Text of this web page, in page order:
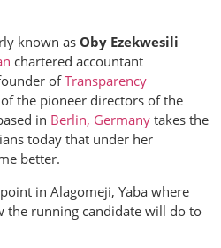
known as Oby Ezekwesili
chartered accountant
ofTransparency
the pioneer directors of the
in Berlin, Germany takes the
today that under her
better.
in Alagomeji, Yaba where
the running candidate will do to